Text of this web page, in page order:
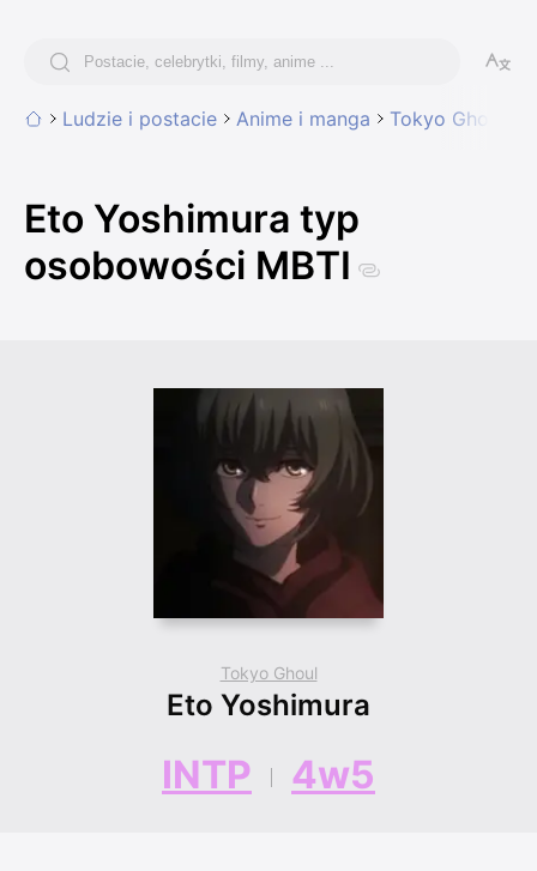
Ludzie i postacie Anime i manga Tokyo Ghoul
Eto Yoshimura typ
osobowości MBTI
Tokyo Ghoul
Eto Yoshimura
INTP 4w5